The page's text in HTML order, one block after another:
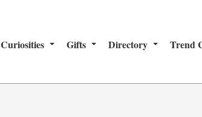
Curiosities Gifts Directory Trend